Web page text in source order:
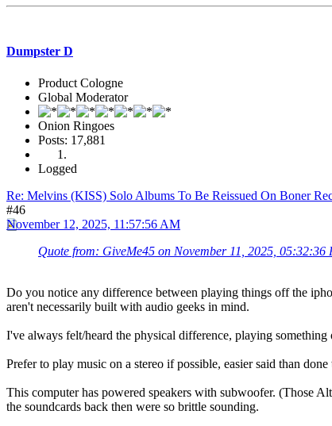
Dumpster D
Product Cologne
Global Moderator
Onion Ringoes
Posts: 17,881
Logged
Re: Melvins (KISS) Solo Albums To Be Reissued On Boner
#46
November 12, 2025, 11:57:56 AM
Quote from: GiveMe45 on November 11, 2025, 05:32:36
Do you notice any difference between playing things off the
aren't necessarily built with audio geeks in mind.
I've always felt/heard the physical difference, playing
Prefer to play music on a stereo if possible, easier said than done
This computer has powered speakers with subwoofer. (Those
the soundcards back then were so brittle sounding.